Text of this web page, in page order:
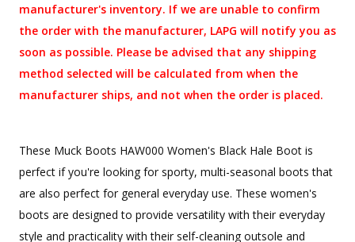
manufacturer's inventory. If we are unable to confirm
the order with the manufacturer, LAPG will notify you as
soon as possible. Please be advised that any shipping
method selected will be calculated from when the
manufacturer ships, and not when the order is placed.
These Muck Boots HAW000 Women's Black Hale Boot is
perfect if you're looking for sporty, multi-seasonal boots that
are also perfect for general everyday use. These women's
boots are designed to provide versatility with their everyday
style and practicality with their self-cleaning outsole and